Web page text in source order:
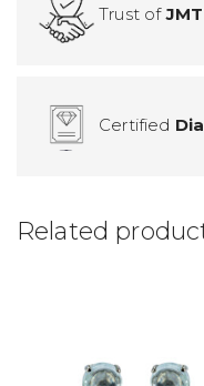
Trust of
Certified
Related